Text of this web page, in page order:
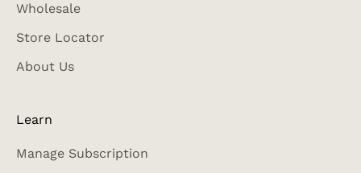
Wholesale
Store Locator
About Us
Learn
Manage Subscription